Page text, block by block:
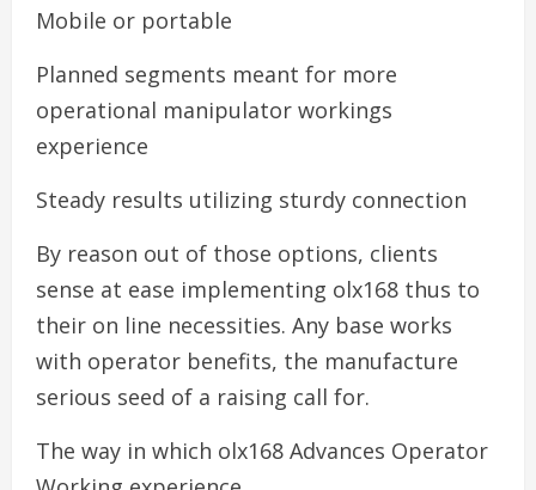
Mobile or portable
Planned segments meant for more
operational manipulator workings
experience
Steady results utilizing sturdy connection
By reason out of those options, clients
sense at ease implementing olx168 thus to
their on line necessities. Any base works
with operator benefits, the manufacture
serious seed of a raising call for.
The way in which olx168 Advances Operator